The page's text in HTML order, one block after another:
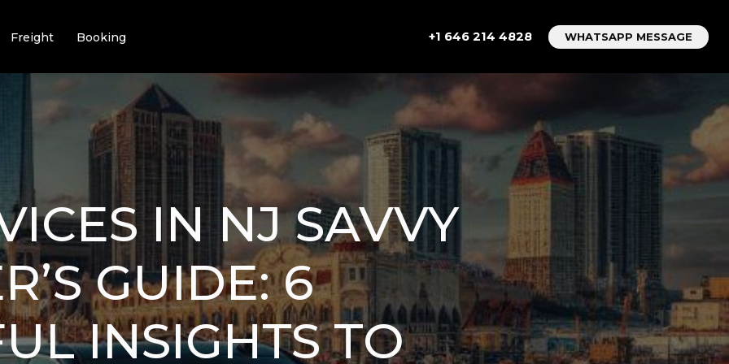
Freight Booking +1 646 214 4828 WHATSAPP MESSAGE
IN NJ SAVVY
GUIDE: 6
INSIGHTS TO